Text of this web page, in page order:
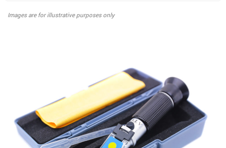
Images are for illustrative purposes only